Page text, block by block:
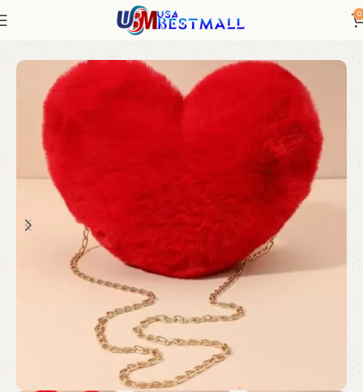
0
Women's Luggage and Bags